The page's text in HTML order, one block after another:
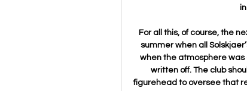
For all this, of course, the
summer when all
when the atmosphere
written off. The club
figurehead to oversee that